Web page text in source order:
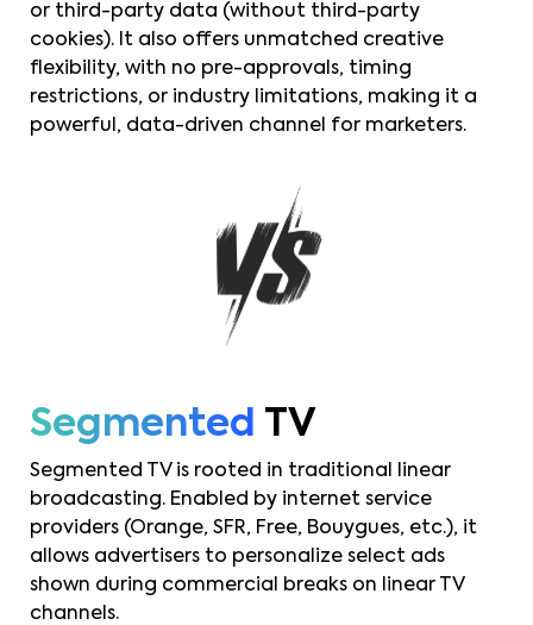
or third-party data (without third-party
cookies). It also offers unmatched creative
flexibility, with no pre-approvals, timing
restrictions, or industry limitations, making it a
powerful, data-driven channel for marketers.
Segmented TV
Segmented TV is rooted in traditional linear
broadcasting. Enabled by internet service
providers (Orange, SFR, Free, Bouygues, etc.), it
allows advertisers to personalize select ads
shown during commercial breaks on linear TV
channels.